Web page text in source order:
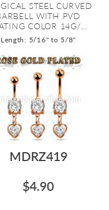
STEEL CURVED
WITH PVD
COLOR 14G/...
Length: 5/16" to 5/8"
MDRZ419
$4.90